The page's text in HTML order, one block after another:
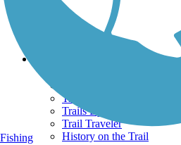
Terms and Conditions
Trails By City
Trails By Activity
Trail Traveler
History on the Trail
Fishing